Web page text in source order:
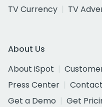
TV Currency
TV
About Us
About iSpot
Press Center
Get a Demo
Get